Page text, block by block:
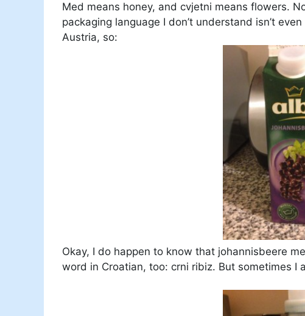
Med means honey, and cvjetni means flowers.
packaging language I don’t understand isn’t
Austria, so:
Okay, I do happen to know that johannisbeere
word in Croatian, too: crni ribiz. But sometimes I